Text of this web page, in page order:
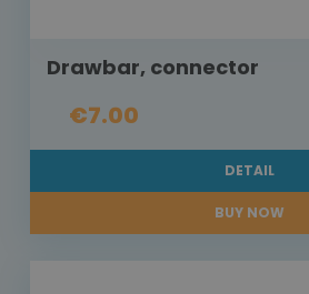
Drawbar, connector
€7.00
DETAIL
BUY NOW